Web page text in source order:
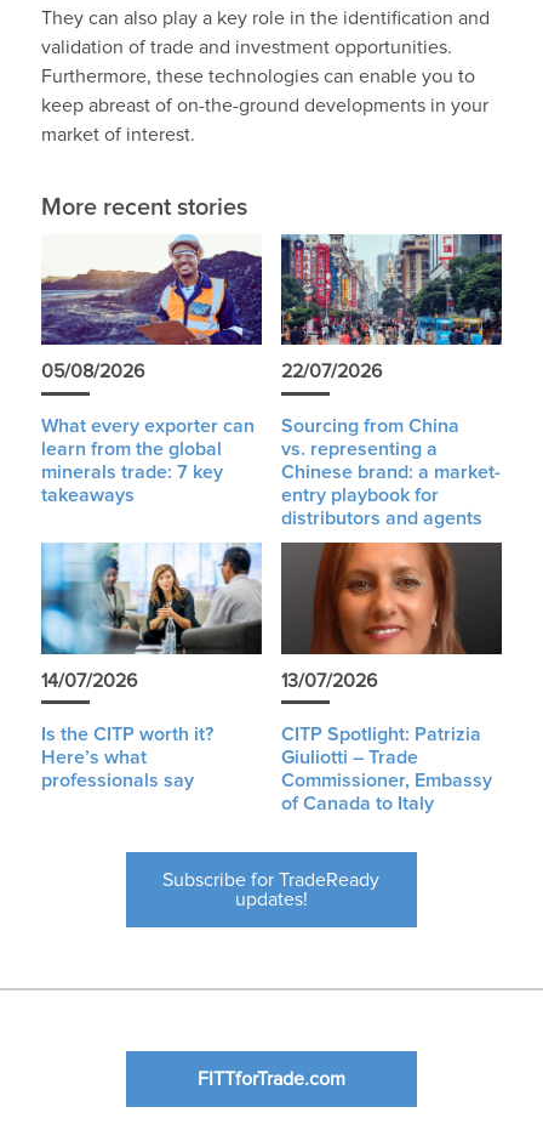
They can also play a key role in the identification and
validation of trade and investment opportunities.
Furthermore, these technologies can enable you to
keep abreast of on-the-ground developments in your
market of interest.
More recent stories
05/08/2026
What every exporter can
learn from the global
minerals trade: 7 key
takeaways
22/07/2026
Sourcing from China
vs. representing a
Chinese brand: a market-
entry playbook for
distributors and agents
14/07/2026
Is the CITP worth it?
Here’s what
professionals say
13/07/2026
CITP Spotlight: Patrizia
Giuliotti – Trade
Commissioner, Embassy
of Canada to Italy
Subscribe for TradeReady
updates!
FITTforTrade.com